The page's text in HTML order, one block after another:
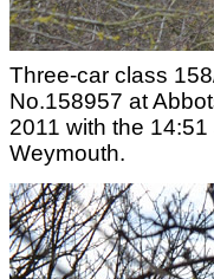
Three-car class
No.158957 at
2011 with the
Weymouth.